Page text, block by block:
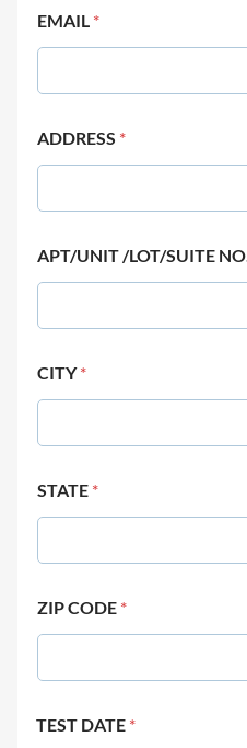
EMAIL *
ADDRESS *
APT/UNIT /LOT/SUITE NO.
CITY*
STATE *
ZIP CODE *
TEST DATE *